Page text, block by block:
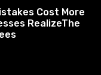
Cost More
RealizeThe